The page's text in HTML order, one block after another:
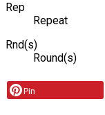
Rep
Repeat
Rnd(s)
Round(s)
Pin